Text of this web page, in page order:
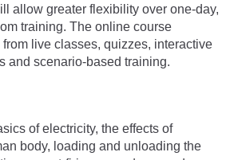
allow greater flexibility over one-day,
training. The online course
live classes, quizzes, interactive
and scenario-based training.
of electricity, the effects of
body, loading and unloading the